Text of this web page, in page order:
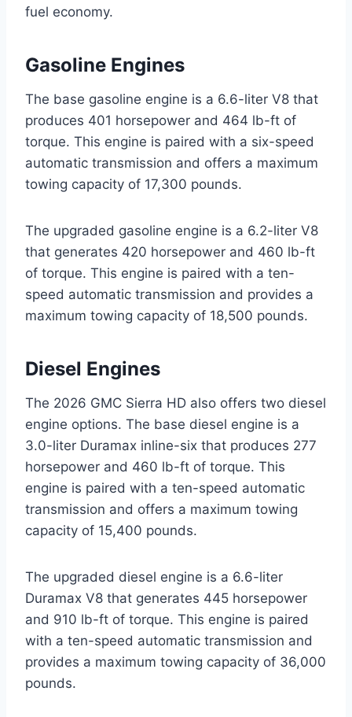
fuel economy.
Gasoline Engines
The base gasoline engine is a 6.6-liter V8 that
produces 401 horsepower and 464 lb-ft of
torque. This engine is paired with a six-speed
automatic transmission and offers a maximum
towing capacity of 17,300 pounds.
The upgraded gasoline engine is a 6.2-liter V8
that generates 420 horsepower and 460 lb-ft
of torque. This engine is paired with a ten-
speed automatic transmission and provides a
maximum towing capacity of 18,500 pounds.
Diesel Engines
The 2026 GMC Sierra HD also offers two diesel
engine options. The base diesel engine is a
3.0-liter Duramax inline-six that produces 277
horsepower and 460 lb-ft of torque. This
engine is paired with a ten-speed automatic
transmission and offers a maximum towing
capacity of 15,400 pounds.
The upgraded diesel engine is a 6.6-liter
Duramax V8 that generates 445 horsepower
and 910 lb-ft of torque. This engine is paired
with a ten-speed automatic transmission and
provides a maximum towing capacity of 36,000
pounds.